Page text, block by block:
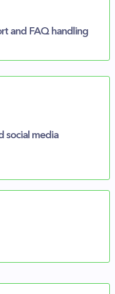
and FAQ handling
social media